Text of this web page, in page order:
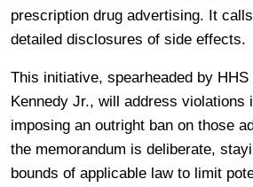
prescription drug advertising. It
detailed disclosures of side effects.
This initiative, spearheaded by
Kennedy Jr., will address violations
imposing an outright ban on those
the memorandum is deliberate,
bounds of applicable law to limit